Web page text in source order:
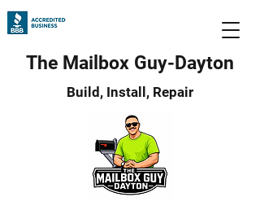
The Mailbox Guy-Dayton
Build, Install, Repair